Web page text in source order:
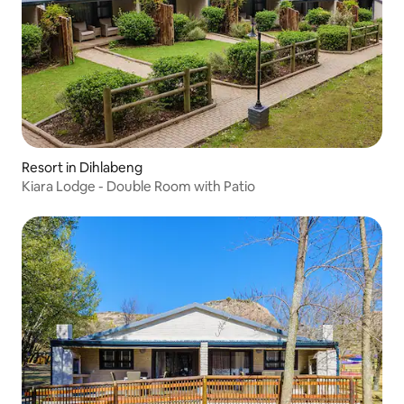
Resort in Dihlabeng
Kiara Lodge - Double Room with Patio